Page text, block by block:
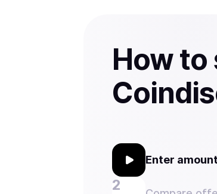
How to
Enter